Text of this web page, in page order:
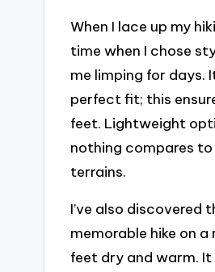
When I lace up my
time when I chose
me limping for days.
perfect fit; this
feet. Lightweight
nothing compares
terrains.
I’ve also
memorable hike on
feet dry and warm.